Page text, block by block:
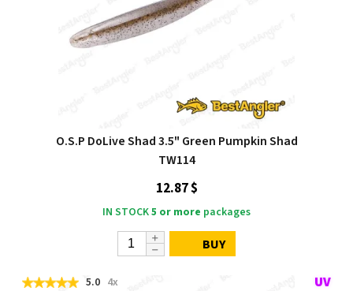
O.S.P DoLive Shad 3.5" Green Pumpkin Shad
TW114
12.87 $
IN STOCK5 or more packages
BUY
5.0 4x